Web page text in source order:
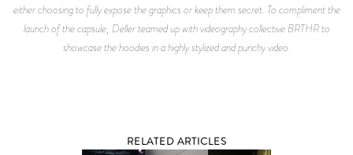
either choosing to fully expose the graphics or keep them secret. To compliment the
launch of the capsule, Deller teamed up with videography collective BRTHR to
showcase the hoodies in a highly stylized and punchy video.
RELATED ARTICLES